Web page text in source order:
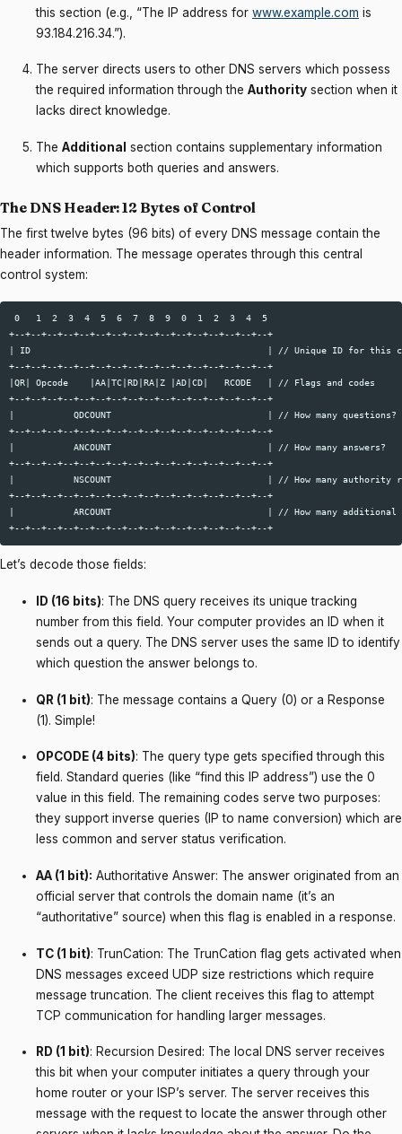
this section (e.g., “The IP address for www.example.com is
93.184.216.34.”).
The server directs users to other DNS servers which possess
the required information through the Authority section when it
lacks direct knowledge.
The Additional section contains supplementary information
which supports both queries and answers.
The DNS Header: 12 Bytes of Control
The first twelve bytes (96 bits) of every DNS message contain the
header information. The message operates through this central
control system:
0   1  2  3  4  5  6  7  8  9  0  1  2  3  4  5
+--+--+--+--+--+--+--+--+--+--+--+--+--+--+--+--+
| ID                                            | // Unique ID for this
+--+--+--+--+--+--+--+--+--+--+--+--+--+--+--+--+
|QR| Opcode    |AA|TC|RD|RA|Z |AD|CD|   RCODE   | // Flags and codes
+--+--+--+--+--+--+--+--+--+--+--+--+--+--+--+--+
|           QDCOUNT                             | // How many
+--+--+--+--+--+--+--+--+--+--+--+--+--+--+--+--+
|           ANCOUNT                             | // How many answers?
+--+--+--+--+--+--+--+--+--+--+--+--+--+--+--+--+
|           NSCOUNT                             | // How many authority
+--+--+--+--+--+--+--+--+--+--+--+--+--+--+--+--+
|           ARCOUNT                             | // How many additional
Let’s decode those fields:
ID (16 bits): The DNS query receives its unique tracking
number from this field. Your computer provides an ID when it
sends out a query. The DNS server uses the same ID to identify
which question the answer belongs to.
QR (1 bit): The message contains a Query (0) or a Response
(1). Simple!
OPCODE (4 bits): The query type gets specified through this
field. Standard queries (like “find this IP address”) use the 0
value in this field. The remaining codes serve two purposes:
they support inverse queries (IP to name conversion) which are
less common and server status verification.
AA (1 bit): Authoritative Answer: The answer originated from an
official server that controls the domain name (it’s an
“authoritative” source) when this flag is enabled in a response.
TC (1 bit): TrunCation: The TrunCation flag gets activated when
DNS messages exceed UDP size restrictions which require
message truncation. The client receives this flag to attempt
TCP communication for handling larger messages.
RD (1 bit): Recursion Desired: The local DNS server receives
this bit when your computer initiates a query through your
home router or your ISP’s server. The server receives this
message with the request to locate the answer through other